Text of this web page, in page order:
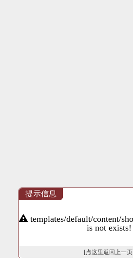
提示信息
templates/default/content/
is not exists!
[点这里返回上一